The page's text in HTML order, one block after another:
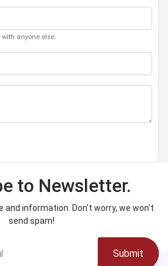
anyone else.
to Newsletter.
and information. Don't worry, we won't
send spam!
Submit